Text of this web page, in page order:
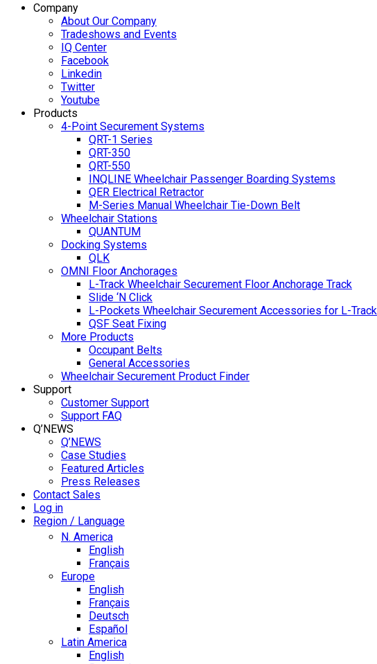
Company
About Our Company
Tradeshows and Events
IQ Center
Facebook
Linkedin
Twitter
Youtube
Products
4-Point Securement Systems
QRT-1 Series
QRT-350
QRT-550
INQLINE Wheelchair Passenger Boarding Systems
QER Electrical Retractor
M-Series Manual Wheelchair Tie-Down Belt
Wheelchair Stations
QUANTUM
Docking Systems
QLK
OMNI Floor Anchorages
L-Track Wheelchair Securement Floor Anchorage Track
Slide ‘N Click
L-Pockets Wheelchair Securement Accessories for L-Track
QSF Seat Fixing
More Products
Occupant Belts
General Accessories
Wheelchair Securement Product Finder
Support
Customer Support
Support FAQ
Q’NEWS
Q’NEWS
Case Studies
Featured Articles
Press Releases
Contact Sales
Log in
Region / Language
N. America
English
Français
Europe
English
Français
Deutsch
Español
Latin America
English